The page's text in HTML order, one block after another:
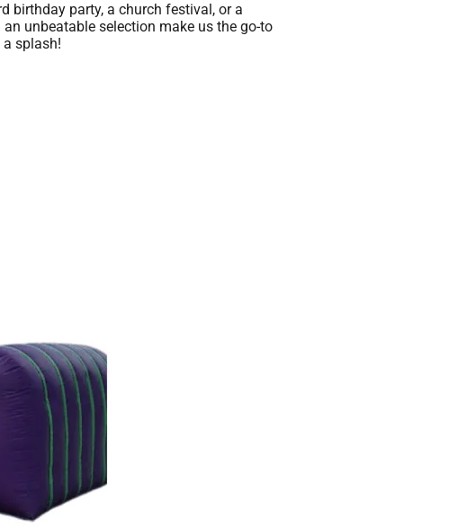
birthday party, a church festival, or a
unbeatable selection make us the go-to
splash!